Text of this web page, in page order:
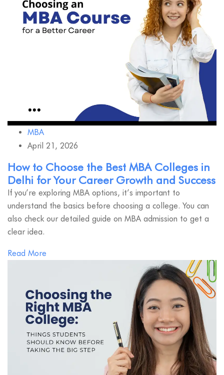
MBA
April 21, 2026
How to Choose the Best MBA Colleges in
Delhi for Your Career Growth and Success
If you’re exploring MBA options, it’s important to
understand the basics before choosing a college. You can
also check our detailed guide on MBA admission to get a
clear idea.
Read More